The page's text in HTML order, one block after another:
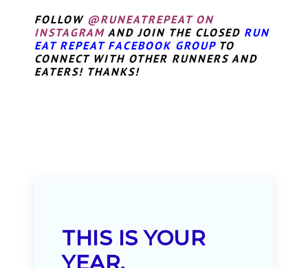
FOLLOW @RUNEATREPEAT ON
INSTAGRAM AND JOIN THE CLOSED RUN
EAT REPEAT FACEBOOK GROUPTO
CONNECT WITH OTHER RUNNERS AND
EATERS! THANKS!
THIS IS YOUR
YEAR.